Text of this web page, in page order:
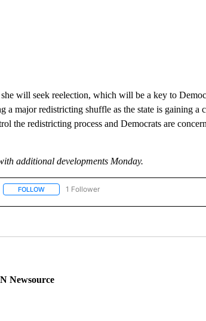
will seek reelection, which will be a key to
a major redistricting shuffle as the state is gaining a
the redistricting process and Democrats are
additional developments Monday.
FOLLOWFOLLOW "POLITICS" TO RECEIVE NOTIFICATIONS
1 Follower
Newsource